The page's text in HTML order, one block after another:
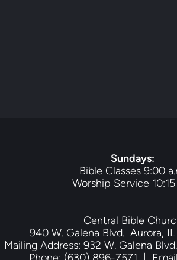
Sundays:
Bible Classes 9:00
Worship Service 10:15
Central Bible
940 W. Galena Blvd.  Aurora, IL
Mailing Address: 932 W. Galena